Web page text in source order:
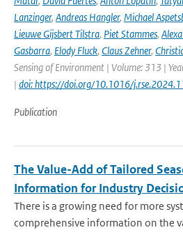
Lanzinger, Andreas Hangler, Michael
Lieuwe Gijsbert Tilstra, Piet Stammes,
Gasbarra, Elody Fluck, Claus Zehner,
Sensing of Environment | Volume: 313 |
| doi: https://doi.org/10.1016/
Publication
The Value-Add of Tailored
Information for Industry
There is a growing need for more
comprehensive information on the